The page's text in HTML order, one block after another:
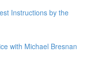
Instructions by the
with Michael Bresnan